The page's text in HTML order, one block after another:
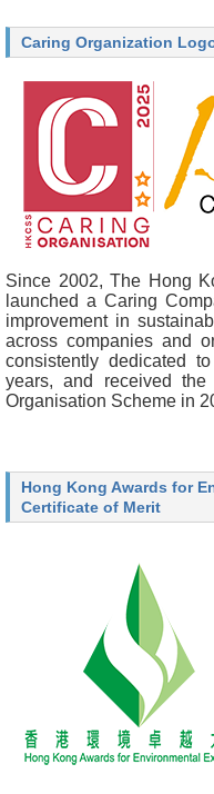
Caring Organization
Since 2002, The Hong
launched a Caring
improvement in
across companies and
consistently dedicated
years, and received
Organisation Scheme in
Hong Kong Awards for
Certificate of Merit